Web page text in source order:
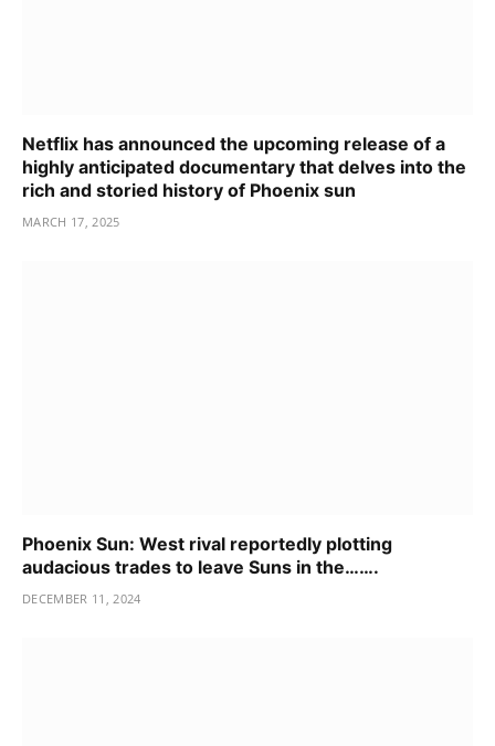
Netflix has announced the upcoming release of a
highly anticipated documentary that delves into the
rich and storied history of Phoenix sun
MARCH 17, 2025
Phoenix Sun: West rival reportedly plotting
audacious trades to leave Suns in the…….
DECEMBER 11, 2024